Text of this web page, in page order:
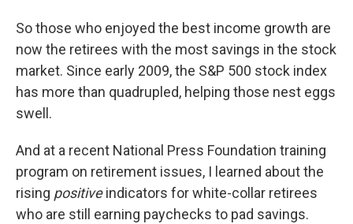
So those who enjoyed the best income growth are
now the retirees with the most savings in the stock
market. Since early 2009, the S&P 500 stock index
has more than quadrupled, helping those nest eggs
swell.
And at a recent National Press Foundation training
program on retirement issues, I learned about the
rising positiveindicators for white-collar retirees
who are still earning paychecks to pad savings.